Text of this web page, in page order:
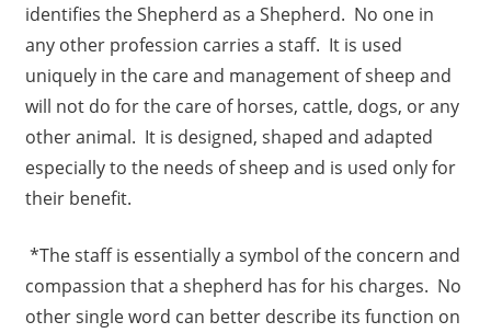
identifies the Shepherd as a Shepherd. No one in
any other profession carries a staff. It is used
uniquely in the care and management of sheep and
will not do for the care of horses, cattle, dogs, or any
other animal. It is designed, shaped and adapted
especially to the needs of sheep and is used only for
their benefit.
*The staff is essentially a symbol of the concern and
compassion that a shepherd has for his charges. No
other single word can better describe its function on